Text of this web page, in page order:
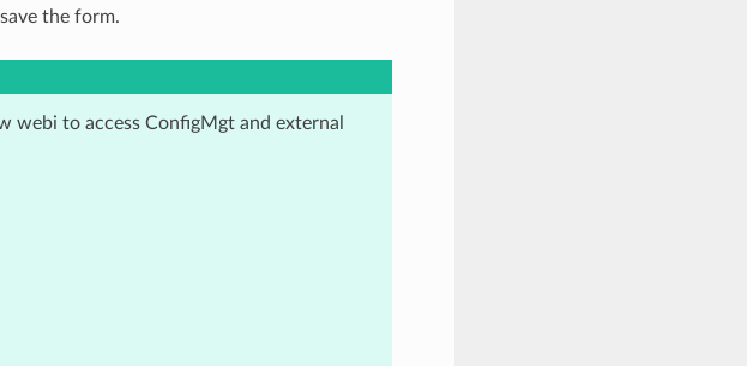
the form.
webi to access ConfigMgt and external